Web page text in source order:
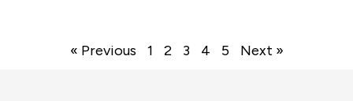
« Previous 1 2 3 4 5 Next »